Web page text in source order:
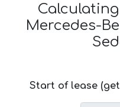
Mercedes-
Start of lease